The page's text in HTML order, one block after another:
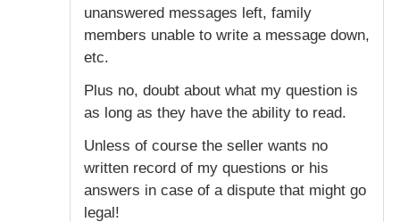
unanswered messages left, family
members unable to write a message down,
etc.
Plus no, doubt about what my question is
as long as they have the ability to read.
Unless of course the seller wants no
written record of my questions or his
answers in case of a dispute that might go
legal!